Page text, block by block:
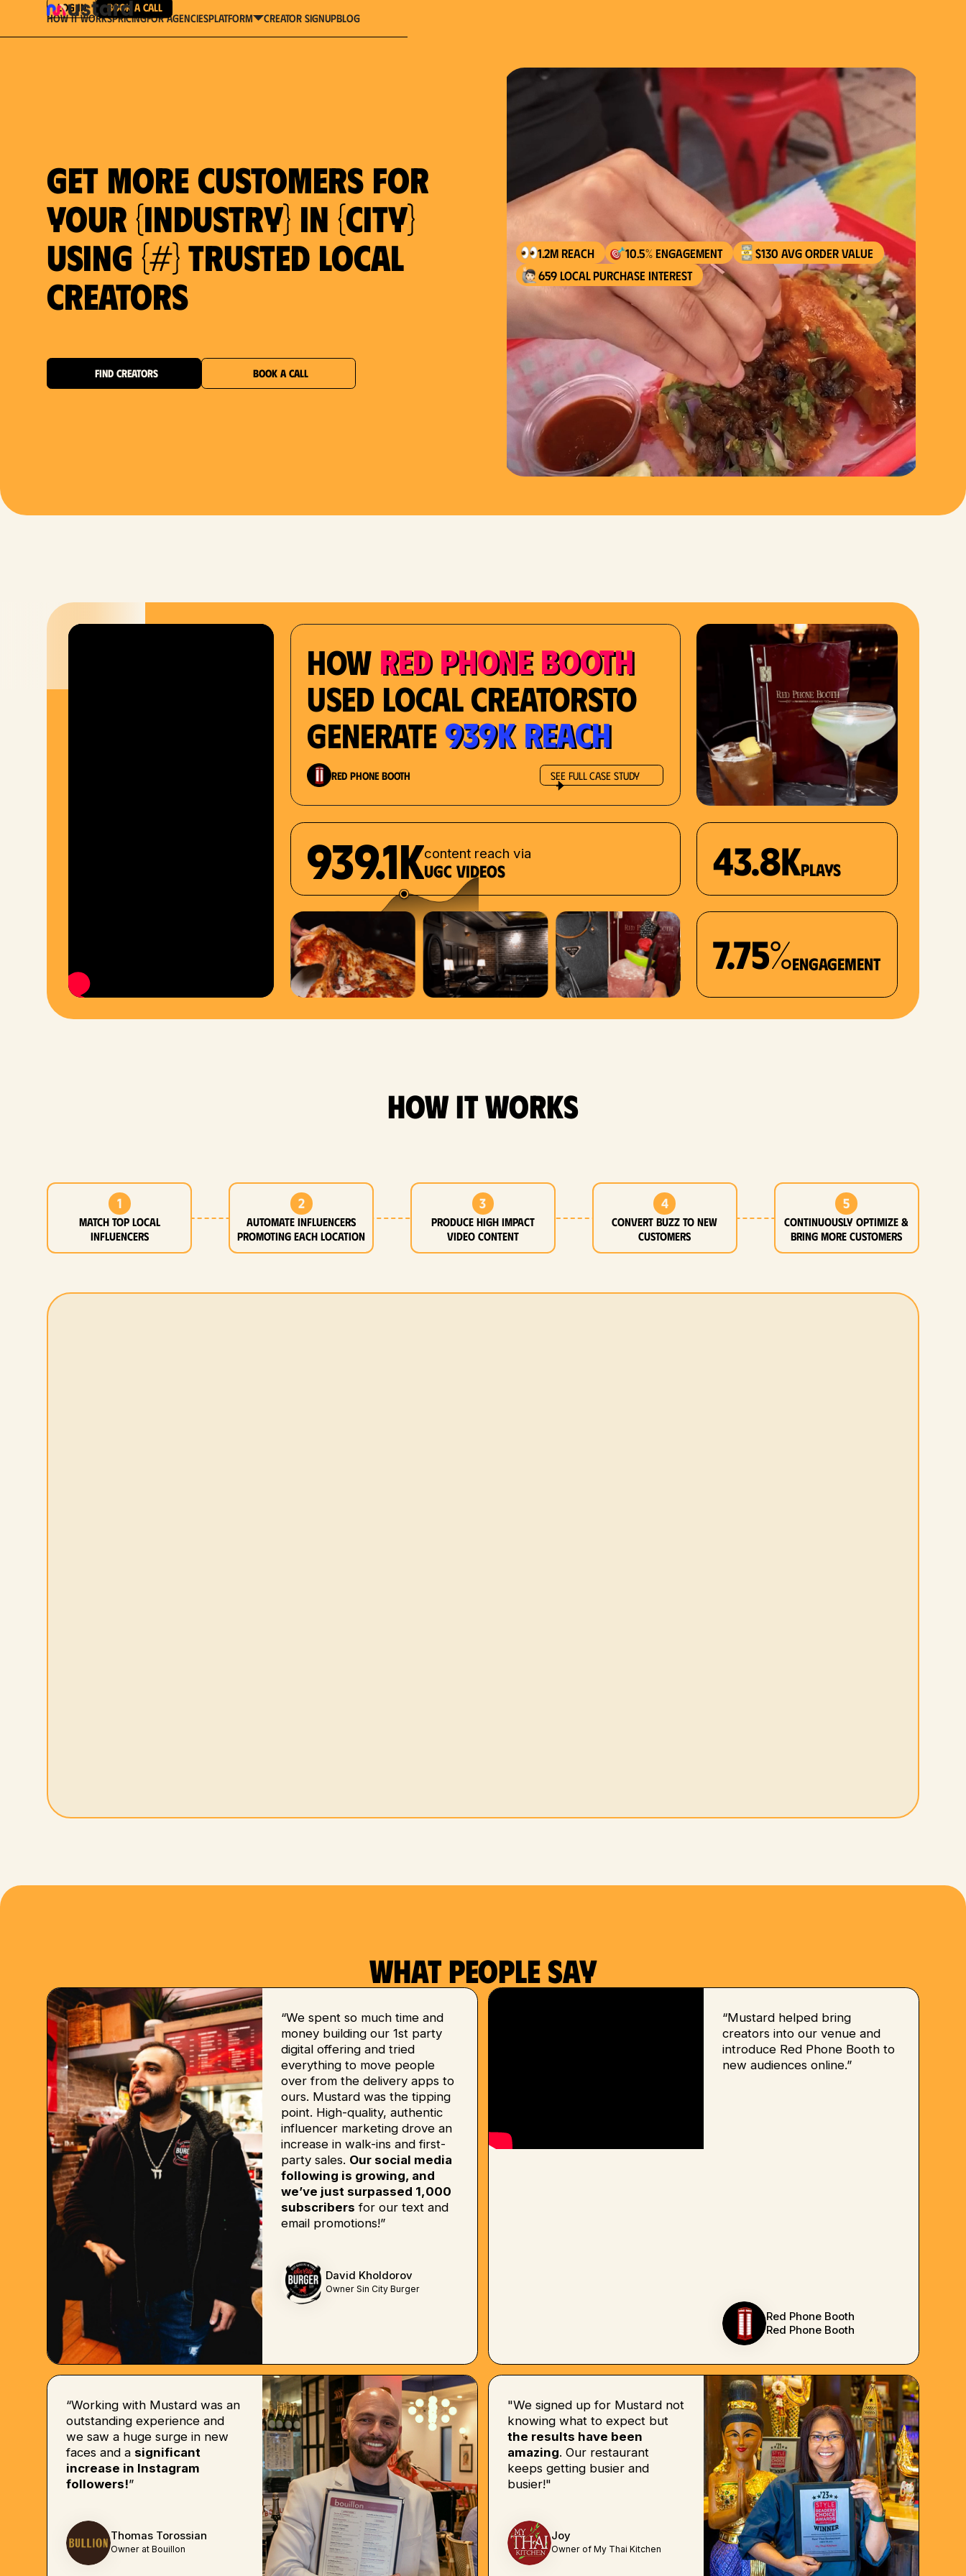
How It WorksPricingFor Agenciesplatform Creator SignupBlog
Log in Book a Call
Get more customers for
your {industry} in {city}
using {#} trusted local
Creators
FIND CREATORS BOOK A CALL
1.2M reach 10.5% engagement
$130 AVG order value
659 local purchase interest
How Red Phone Booth
Used Local Creatorsto
Generate939K Reach
Red Phone Booth See Full Case Study
939.1Kcontent reach via
UGC videos
7.75%Engagement
43.8Kplays
how it works
1
MATCH top local
influencers
2
Automate influencers
promoting each location
3
Produce high impact
video content
4
Convert buzz to new
customers
5
Continuously optimize &
bring more customers
What people say
“We spent so much time and
money building our 1st party
digital offering and tried
everything to move people
over from the delivery apps to
ours. Mustard was the tipping
point. High-quality, authentic
influencer marketing drove an
increase in walk-ins and first-
party sales. Our social media
following is growing, and
we’ve just surpassed 1,000
subscribers for our text and
email promotions!”
David Kholdorov
Owner Sin City Burger
“Mustard helped bring
creators into our venue and
introduce Red Phone Booth to
new audiences online.”
Red Phone Booth
Red Phone Booth
“Working with Mustard was an
outstanding experience and
we saw a huge surge in new
faces and a significant
increase in Instagram
followers!”
Thomas Torossian
Owner at Bouillon
"We signed up for Mustard not
knowing what to expect but
the results have been
amazing. Our restaurant
keeps getting busier and
busier!"
Joy
Owner of My Thai Kitchen